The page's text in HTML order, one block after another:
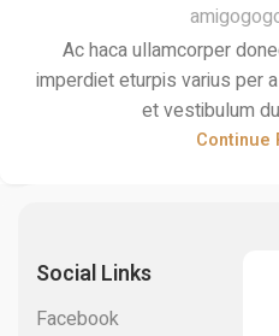
Ac haca ullamcorper
imperdiet eturpis varius per
et vestibulum
Continue
Social Links
Facebook